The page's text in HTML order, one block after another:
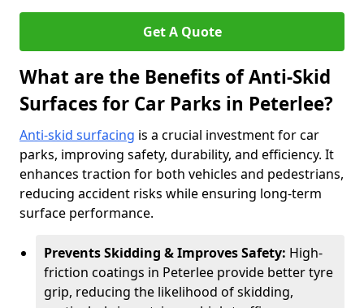
Get A Quote
What are the Benefits of Anti-Skid
Surfaces for Car Parks in Peterlee?
Anti-skid surfacing is a crucial investment for car
parks, improving safety, durability, and efficiency. It
enhances traction for both vehicles and pedestrians,
reducing accident risks while ensuring long-term
surface performance.
Prevents Skidding & Improves Safety: High-
friction coatings in Peterlee provide better tyre
grip, reducing the likelihood of skidding,